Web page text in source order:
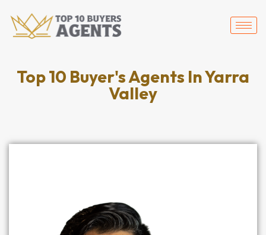
Top 10 Buyer's Agents In Yarra
Valley